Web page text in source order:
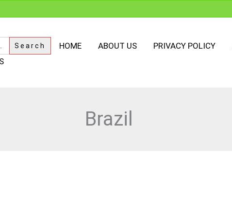
HOME ABOUT US PRIVACY POLICY
Brazil